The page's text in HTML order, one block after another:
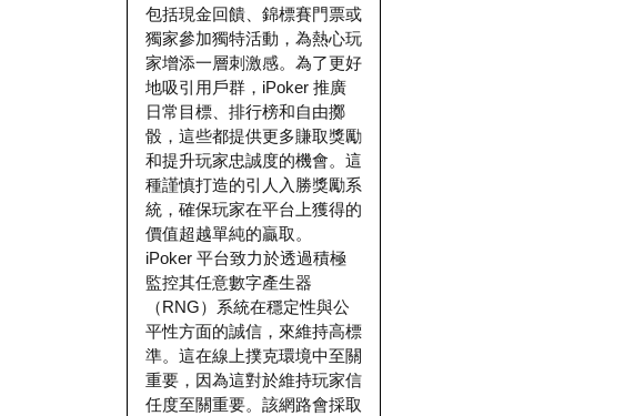
包括現金回饋、錦標賽門票或
獨家參加獨特活動，為熱心玩
家增添一層刺激感。為了更好
地吸引用戶群，iPoker 推廣
日常目標、排行榜和自由擲
骰，這些都提供更多賺取獎勵
和提升玩家忠誠度的機會。這
種謹慎打造的引人入勝獎勵系
統，確保玩家在平台上獲得的
價值超越單純的贏取。
iPoker 平台致力於透過積極
監控其任意數字產生器
（RNG）系統在穩定性與公
平性方面的誠信，來維持高標
準。這在線上撲克環境中至關
重要，因為這對於維持玩家信
任度至關重要。該網路會採取